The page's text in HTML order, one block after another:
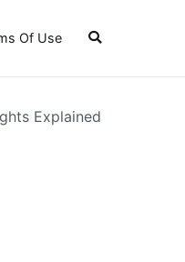
Of Use
Explained